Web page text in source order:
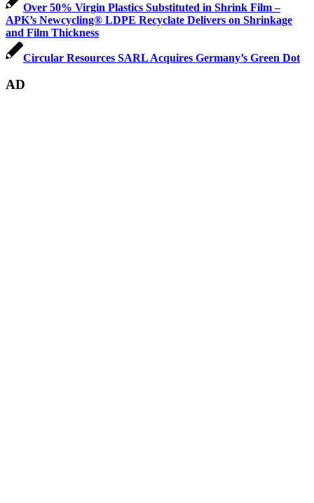
Over 50% Virgin Plastics Substituted in Shrink Film –
APK’s Newcycling® LDPE Recyclate Delivers on Shrinkage
and Film Thickness
Circular Resources SARL Acquires Germany’s Green Dot
AD